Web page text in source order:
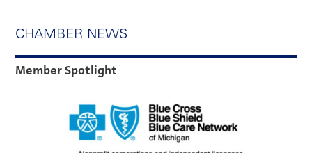
CHAMBER NEWS
Member Spotlight